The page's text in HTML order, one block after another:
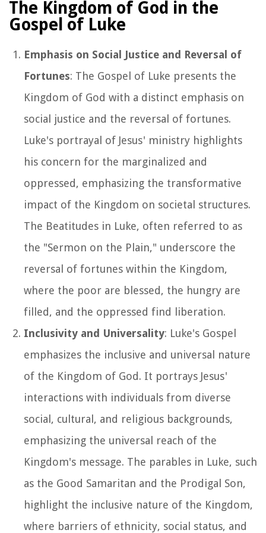
The Kingdom of God in the
Gospel of Luke
Emphasis on Social Justice and Reversal of
Fortunes: The Gospel of Luke presents the
Kingdom of God with a distinct emphasis on
social justice and the reversal of fortunes.
Luke's portrayal of Jesus' ministry highlights
his concern for the marginalized and
oppressed, emphasizing the transformative
impact of the Kingdom on societal structures.
The Beatitudes in Luke, often referred to as
the "Sermon on the Plain," underscore the
reversal of fortunes within the Kingdom,
where the poor are blessed, the hungry are
filled, and the oppressed find liberation.
Inclusivity and Universality: Luke's Gospel
emphasizes the inclusive and universal nature
of the Kingdom of God. It portrays Jesus'
interactions with individuals from diverse
social, cultural, and religious backgrounds,
emphasizing the universal reach of the
Kingdom's message. The parables in Luke, such
as the Good Samaritan and the Prodigal Son,
highlight the inclusive nature of the Kingdom,
where barriers of ethnicity, social status, and